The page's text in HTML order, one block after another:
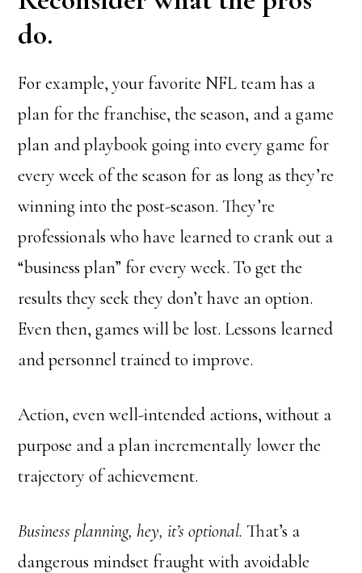
do.
For example, your favorite NFL team has a
plan for the franchise, the season, and a game
plan and playbook going into every game for
every week of the season for as long as they’re
winning into the post-season. They’re
professionals who have learned to crank out a
“business plan” for every week. To get the
results they seek they don’t have an option.
Even then, games will be lost. Lessons learned
and personnel trained to improve.
Action, even well-intended actions, without a
purpose and a plan incrementally lower the
trajectory of achievement.
Business planning, hey, it’s optional. That’s a
dangerous mindset fraught with avoidable